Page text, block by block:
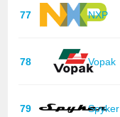
77 NXP
78 Vopak
79 Spyker